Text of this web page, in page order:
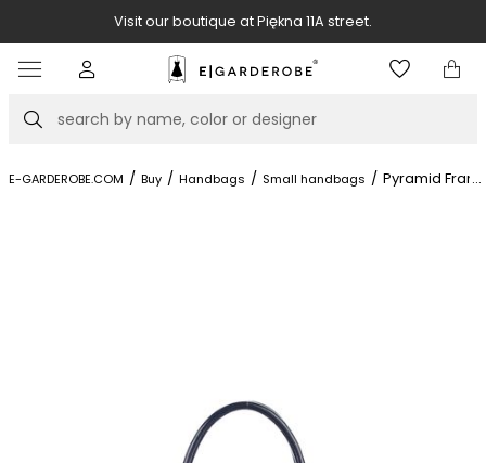
Visit our boutique at Piękna 11A street.
Search
E-GARDEROBE.COM / Buy / Handbags / Small handbags / Pyramid ...